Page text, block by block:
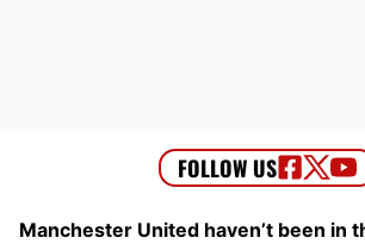
Manchester United haven’t been in